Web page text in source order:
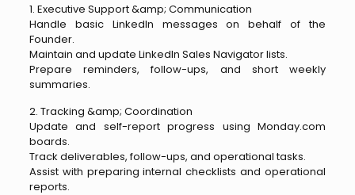
1. Executive Support &amp; Communication
Handle basic LinkedIn messages on behalf of the
Founder.
Maintain and update LinkedIn Sales Navigator lists.
Prepare reminders, follow-ups, and short weekly
summaries.
2. Tracking &amp; Coordination
Update and self-report progress using Monday.com
boards.
Track deliverables, follow-ups, and operational tasks.
Assist with preparing internal checklists and operational
reports.